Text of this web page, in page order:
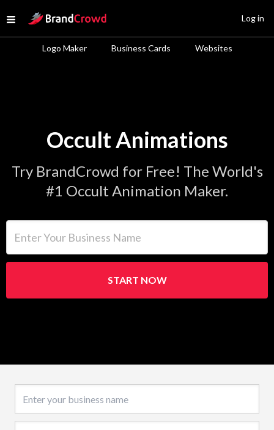
Open menu
Site Logo
Logo Maker Business Cards Websites
Log in
Occult Animations
Try BrandCrowd for Free! The World's
#1 Occult Animation Maker.
START NOW